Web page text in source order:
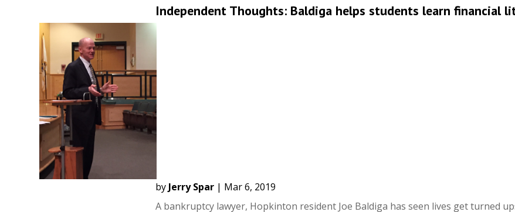
Independent Thoughts: Baldiga helps students learn financial
by Jerry Spar| Mar 6, 2019
A bankruptcy lawyer, Hopkinton resident Joe Baldiga has seen lives get turned